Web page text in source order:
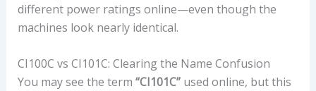
different power ratings online—even though the
machines look nearly identical.
CI100C vs CI101C: Clearing the Name Confusion
You may see the term “CI101C”used online, but this